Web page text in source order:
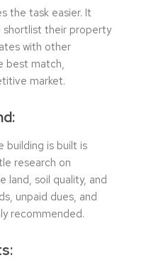
the task easier. It
shortlist their property
with other
best match,
market.
building is built is
research on
land, soil quality, and
unpaid dues, and
recommended.